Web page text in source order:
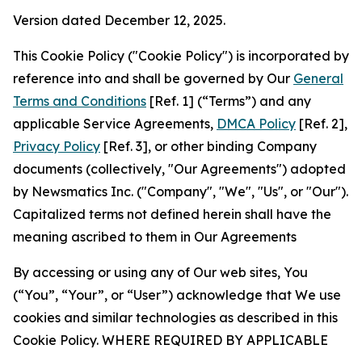
Version dated December 12, 2025.
This Cookie Policy ("Cookie Policy") is incorporated by
reference into and shall be governed by Our General
Terms and Conditions [Ref. 1] (“Terms”) and any
applicable Service Agreements, DMCA Policy [Ref. 2],
Privacy Policy [Ref. 3], or other binding Company
documents (collectively, "Our Agreements") adopted
by Newsmatics Inc. ("Company", "We", "Us", or "Our").
Capitalized terms not defined herein shall have the
meaning ascribed to them in Our Agreements
By accessing or using any of Our web sites, You
(“You”, “Your”, or “User”) acknowledge that We use
cookies and similar technologies as described in this
Cookie Policy. WHERE REQUIRED BY APPLICABLE